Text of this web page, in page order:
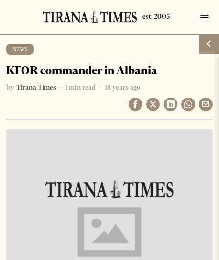
NEWS
KFOR commander in Albania
by Tirana Times 1 min read 18 years ago